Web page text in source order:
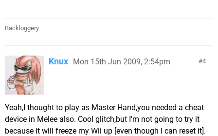
Backloggery
4
Knux Mon 15th Jun 2009, 2:54pm
Yeah,I thought to play as Master Hand,you needed a cheat
device in Melee also. Cool glitch,but I'm not going to try it
because it will freeze my Wii up [even though I can reset it].